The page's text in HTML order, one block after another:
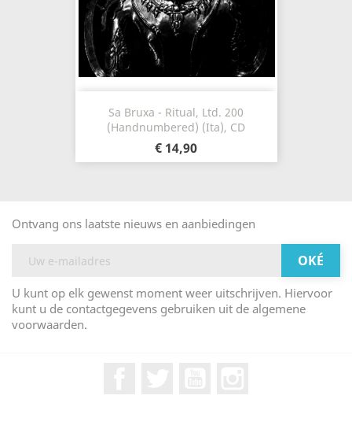
Sa Bruxa - Ritual, Ltd. 200
(Handnumbered) (Ita), CD
€ 14,90
Ontvang ons laatste nieuws en aanbiedingen
U kunt op elk gewenst moment weer uitschrijven. Hiervoor
kunt u de contactgegevens gebruiken uit de algemene
voorwaarden.